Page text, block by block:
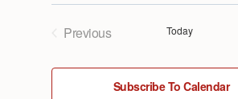
Previous
Today
Subscribe To Calendar